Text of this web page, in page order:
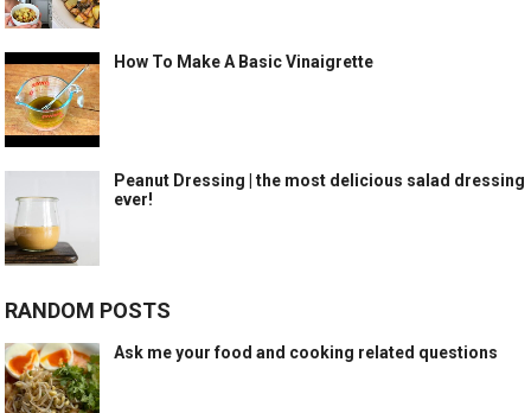
How To Make A Basic Vinaigrette
Peanut Dressing | the most delicious salad dressing
ever!
RANDOM POSTS
Ask me your food and cooking related questions